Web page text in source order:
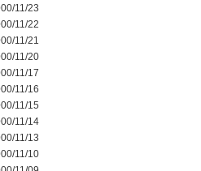
11/23
11/22
11/21
11/20
11/17
11/16
11/15
11/14
11/13
11/10